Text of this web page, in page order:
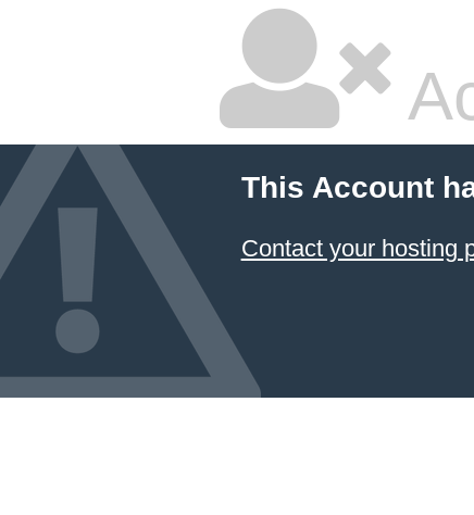
This Account
Contact your hosting